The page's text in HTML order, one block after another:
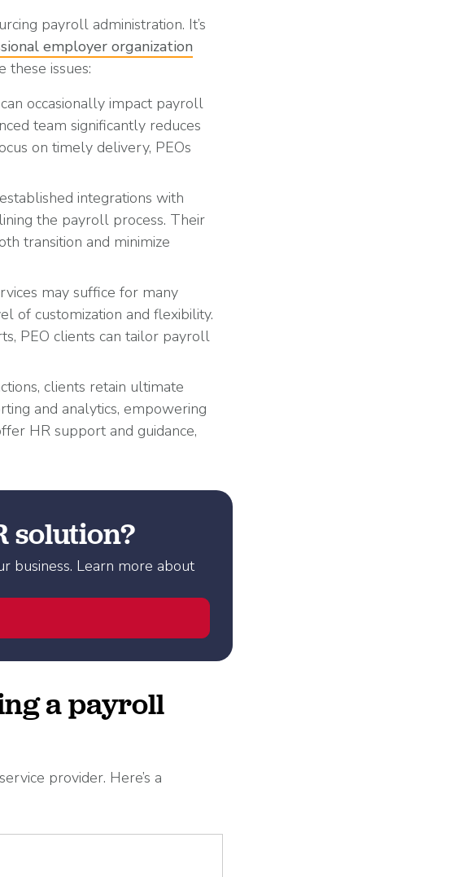
payroll administration. It’s
employer organization
these issues:
occasionally impact payroll
team significantly reduces
on timely delivery, PEOs
integrations with
the payroll process. Their
transition and minimize
may suffice for many
of customization and flexibility.
PEO clients can tailor payroll
clients retain ultimate
and analytics, empowering
HR support and guidance,
solution?
business. Learn more about
a payroll
provider. Here’s a